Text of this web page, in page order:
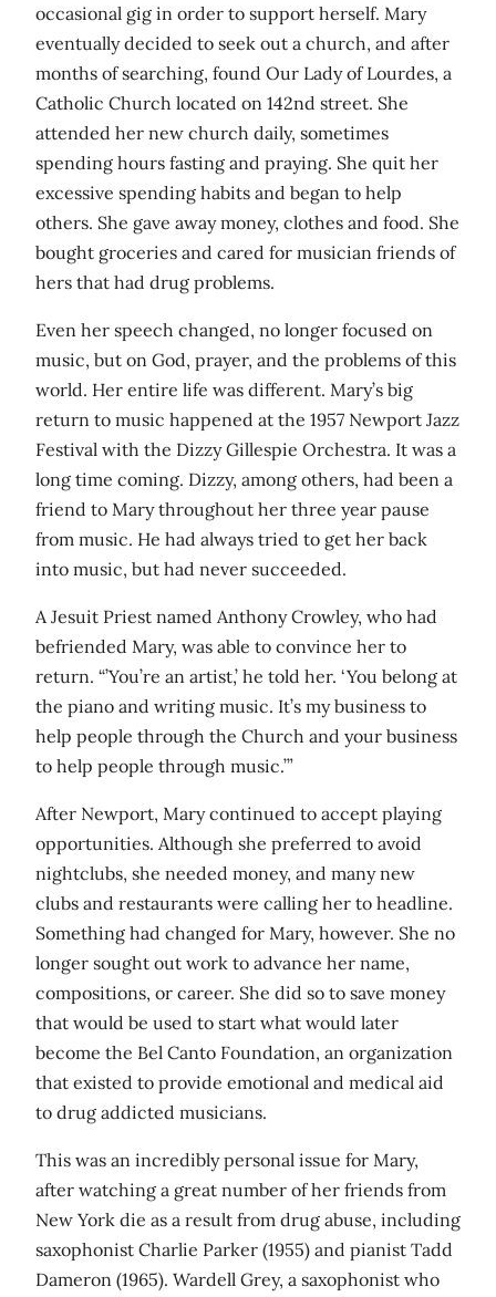
occasional gig in order to support herself. Mary
eventually decided to seek out a church, and after
months of searching, found Our Lady of Lourdes, a
Catholic Church located on 142nd street. She
attended her new church daily, sometimes
spending hours fasting and praying. She quit her
excessive spending habits and began to help
others. She gave away money, clothes and food. She
bought groceries and cared for musician friends of
hers that had drug problems.
Even her speech changed, no longer focused on
music, but on God, prayer, and the problems of this
world. Her entire life was different. Mary’s big
return to music happened at the 1957 Newport Jazz
Festival with the Dizzy Gillespie Orchestra. It was a
long time coming. Dizzy, among others, had been a
friend to Mary throughout her three year pause
from music. He had always tried to get her back
into music, but had never succeeded.
A Jesuit Priest named Anthony Crowley, who had
befriended Mary, was able to convince her to
return. “’You’re an artist,’ he told her. ‘You belong at
the piano and writing music. It’s my business to
help people through the Church and your business
to help people through music.’”
After Newport, Mary continued to accept playing
opportunities. Although she preferred to avoid
nightclubs, she needed money, and many new
clubs and restaurants were calling her to headline.
Something had changed for Mary, however. She no
longer sought out work to advance her name,
compositions, or career. She did so to save money
that would be used to start what would later
become the Bel Canto Foundation, an organization
that existed to provide emotional and medical aid
to drug addicted musicians.
This was an incredibly personal issue for Mary,
after watching a great number of her friends from
New York die as a result from drug abuse, including
saxophonist Charlie Parker (1955) and pianist Tadd
Dameron (1965). Wardell Grey, a saxophonist who